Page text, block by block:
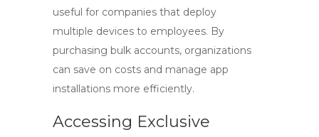
useful for companies that deploy
multiple devices to employees. By
purchasing bulk accounts, organizations
can save on costs and manage app
installations more efficiently.
Accessing Exclusive